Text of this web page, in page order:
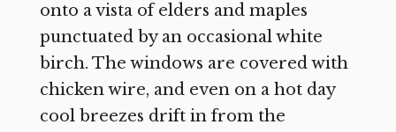
onto a vista of elders and maples
punctuated by an occasional white
birch. The windows are covered with
chicken wire, and even on a hot day
cool breezes drift in from the